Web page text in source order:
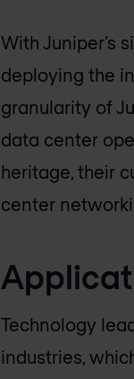
With Juniper’s
deploying the
granularity of
data center
heritage, their
center
Technology
industries,